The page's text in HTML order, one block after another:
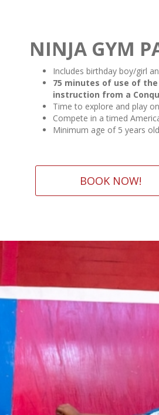
NINJA GYM
Includes birthday boy/girl
75 minutes of use of
instruction from a
Time to explore and play
Compete in a timed
Minimum age of 5 years
BOOK NOW!